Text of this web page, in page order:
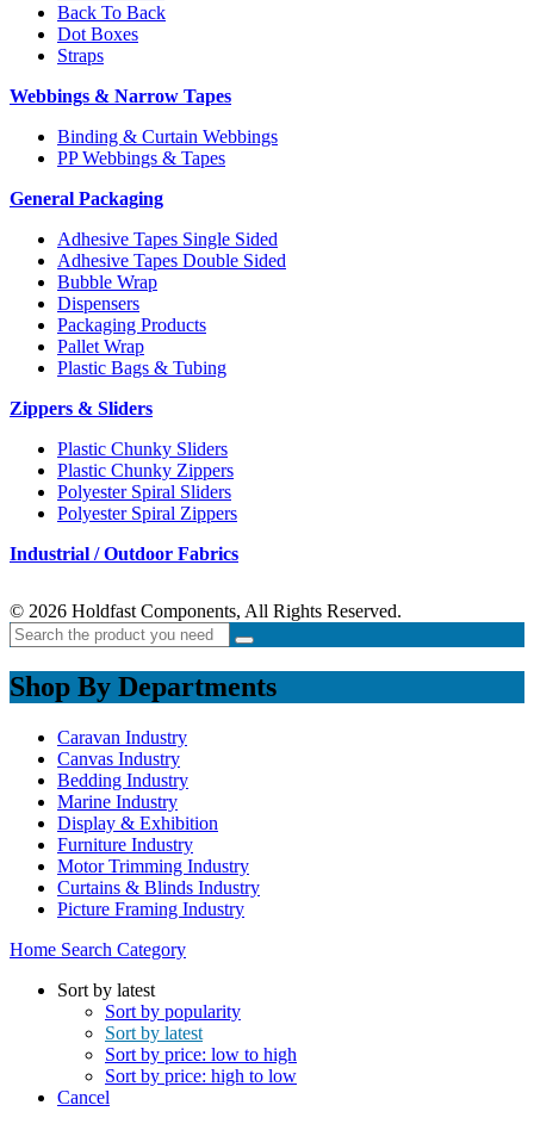
Back To Back
Dot Boxes
Straps
Webbings & Narrow Tapes
Binding & Curtain Webbings
PP Webbings & Tapes
General Packaging
Adhesive Tapes Single Sided
Adhesive Tapes Double Sided
Bubble Wrap
Dispensers
Packaging Products
Pallet Wrap
Plastic Bags & Tubing
Zippers & Sliders
Plastic Chunky Sliders
Plastic Chunky Zippers
Polyester Spiral Sliders
Polyester Spiral Zippers
Industrial / Outdoor Fabrics
© 2026 Holdfast Components, All Rights Reserved.
Shop By Departments
Caravan Industry
Canvas Industry
Bedding Industry
Marine Industry
Display & Exhibition
Furniture Industry
Motor Trimming Industry
Curtains & Blinds Industry
Picture Framing Industry
Home Search Category
Sort by latest
Sort by popularity
Sort by latest
Sort by price: low to high
Sort by price: high to low
Cancel